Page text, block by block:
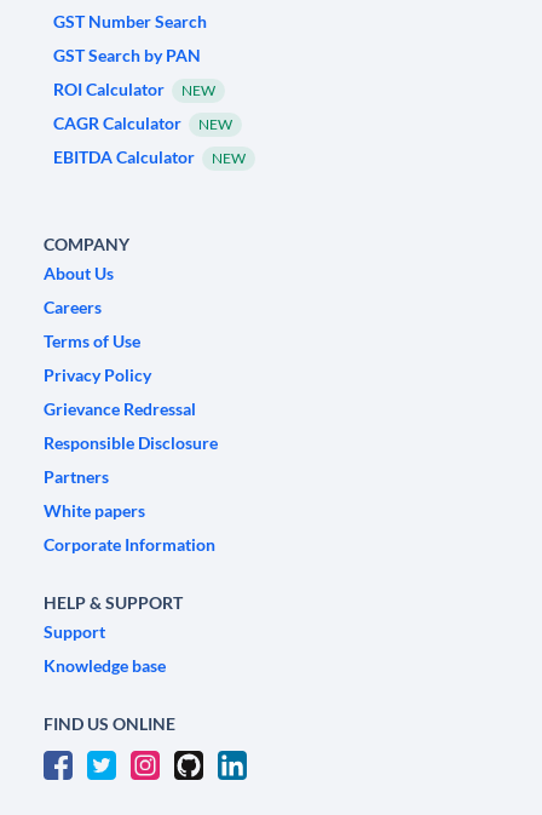
GST Number Search
GST Search by PAN
ROI Calculator
NEW
CAGR Calculator NEW
EBITDA Calculator NEW
COMPANY
About Us
Careers
Terms of Use
Privacy Policy
Grievance Redressal
Responsible Disclosure
Partners
White papers
Corporate Information
HELP & SUPPORT
Support
Knowledge base
FIND US ONLINE